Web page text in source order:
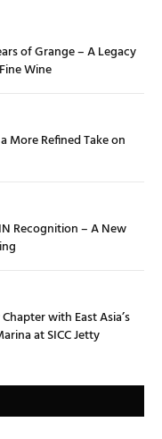
of Grange – A Legacy
Wine
More Refined Take on
Recognition – A New
with East Asia’s
at SICC Jetty